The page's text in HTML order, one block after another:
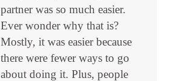
partner was so much easier.
Ever wonder why that is?
Mostly, it was easier because
there were fewer ways to go
about doing it. Plus, people